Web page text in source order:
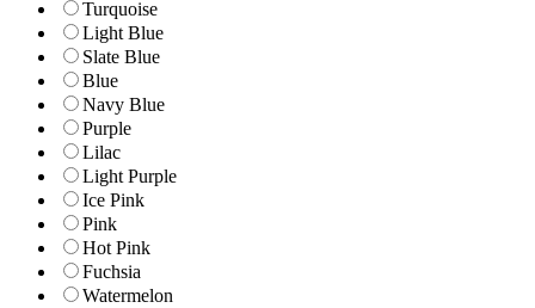
Turquoise
Light Blue
Slate Blue
Blue
Navy Blue
Purple
Lilac
Light Purple
Ice Pink
Pink
Hot Pink
Fuchsia
Watermelon